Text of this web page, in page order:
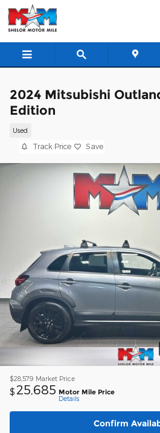
Skip to main content
2024 Mitsubishi
Edition
Used
Track Price Save
$28,579 Market Price
$ 25,685 Motor Mile Price
Details
Confirm